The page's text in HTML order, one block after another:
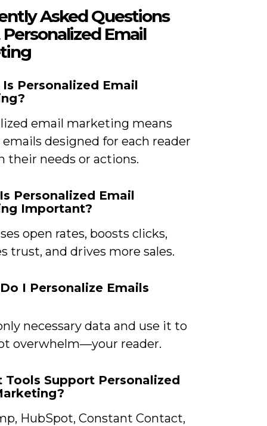
Asked Questions
Email
Is Personalized Email
email marketing means
designed for each reader
their needs or actions.
Personalized Email
Important?
open rates, boosts clicks,
trust, and drives more sales.
I Personalize Emails
necessary data and use it to
overwhelm—your reader.
Tools Support Personalized
HubSpot, Constant Contact,